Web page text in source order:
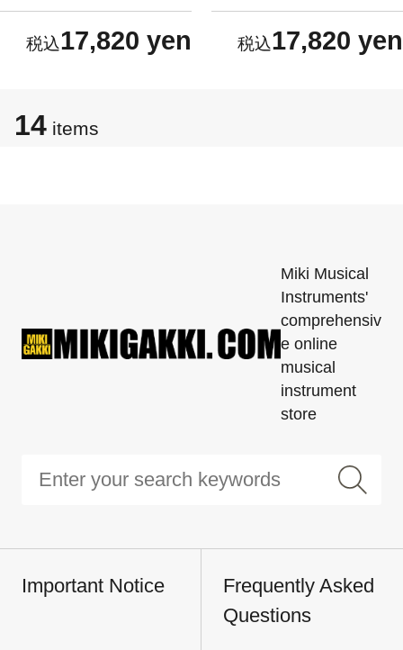
17,820 yen 17,820 yen
14 items
Miki Musical
Instruments'
comprehensiv
e online
musical
instrument
store
Important Notice
Frequently Asked
Questions